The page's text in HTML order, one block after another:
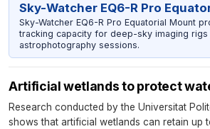
Sky-Watcher EQ6-R Pro
Sky-Watcher EQ6-R Pro Equatorial Mount
tracking capacity for deep-sky imaging rigs
astrophotography sessions.
Artificial wetlands to protect
Research conducted by the Universitat
shows that artificial wetlands can retain up